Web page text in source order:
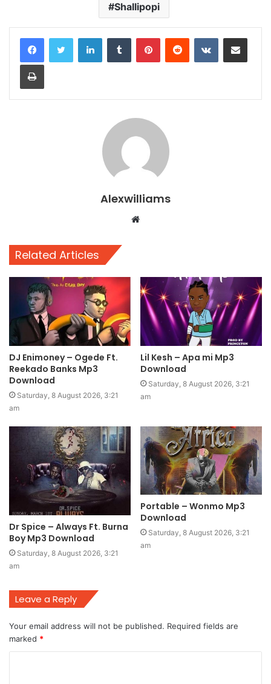
Shallipopi
LinkedInTumblr PinterestReddit VKontakteShare via Email
Print
Alexwilliams
Website
Related Articles
DJ Enimoney – Ogede Ft.
Reekado Banks Mp3
Download
Saturday, 8 August 2026, 3:21
am
Lil Kesh – Apa mi Mp3
Download
Saturday, 8 August 2026, 3:21
am
Dr Spice – Always Ft. Burna
Boy Mp3 Download
Saturday, 8 August 2026, 3:21
am
Portable – Wonmo Mp3
Download
Saturday, 8 August 2026, 3:21
am
Leave a Reply
Your email address will not be published. Required fields are
marked *